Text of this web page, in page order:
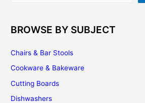
BROWSE BY SUBJECT
Chairs & Bar Stools
Cookware & Bakeware
Cutting Boards
Dishwashers